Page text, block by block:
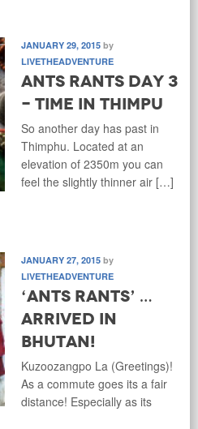
JANUARY 29, 2015 by
LIVETHEADVENTURE
Ants Rants Day 3
- Time in Thimpu
So another day has past in
Thimphu. Located at an
elevation of 2350m you can
feel the slightly thinner air […]
JANUARY 27, 2015 by
LIVETHEADVENTURE
‘Ants Rants’ …
Arrived in
Bhutan!
Kuzoozangpo La (Greetings)!
As a commute goes its a fair
distance! Especially as its